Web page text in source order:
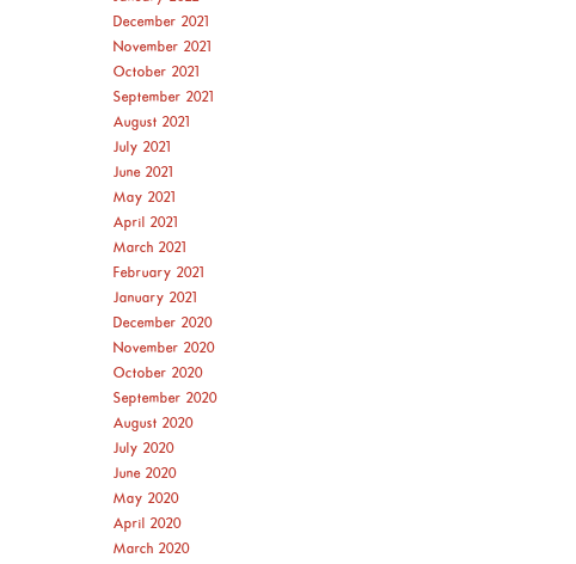
December 2021
November 2021
October 2021
September 2021
August 2021
July 2021
June 2021
May 2021
April 2021
March 2021
February 2021
January 2021
December 2020
November 2020
October 2020
September 2020
August 2020
July 2020
June 2020
May 2020
April 2020
March 2020